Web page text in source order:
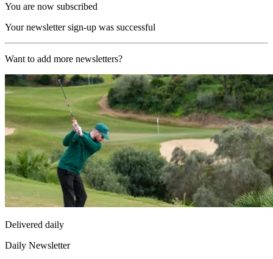
You are now subscribed
Your newsletter sign-up was successful
Want to add more newsletters?
Delivered daily
Daily Newsletter